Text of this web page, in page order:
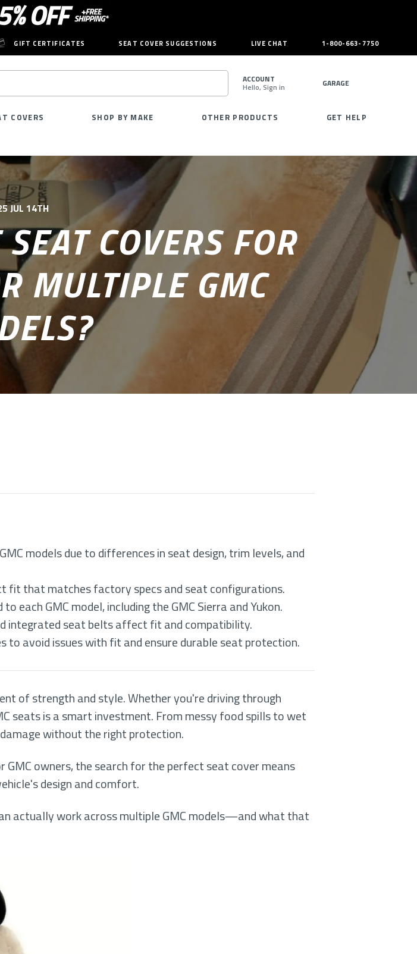
GIFT CERTIFICATES SEAT COVER SUGGESTIONS LIVE CHAT 1-800-663-7750
SEARCH
ACCOUNT
Hello, Sign in GARAGE
COVERS SHOP BY MAKE OTHER PRODUCTS GET HELP
JUL 14TH
COVERS FOR
MULTIPLE GMC
models due to differences in seat design, trim levels, and
fit that matches factory specs and seat configurations.
GMC model, including the GMC Sierra and Yukon.
integrated seat belts affect fit and compatibility.
avoid issues with fit and ensure durable seat protection.
of strength and style. Whether you're driving through
seats is a smart investment. From messy food spills to wet
without the right protection.
owners, the search for the perfect seat cover means
design and comfort.
actually work across multiple GMC models—and what that